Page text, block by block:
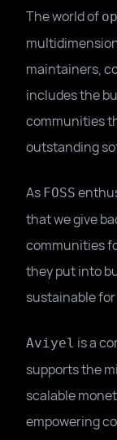
The world of
maintainers,
includes the
communities
outstanding
As FOSS
that we give
communities
they put into
sustainable
Aviyel is a
supports the
scalable
empowering